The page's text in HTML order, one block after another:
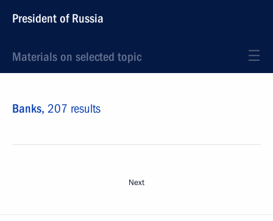
President of Russia
Materials on selected topic
Banks, 207 results
Next